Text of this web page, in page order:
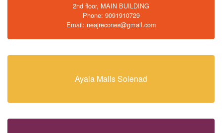
2nd floor, MAIN BUILDING
Phone: 9091910729
Email: neajrecones@gmail.com
Ayala Malls Solenad